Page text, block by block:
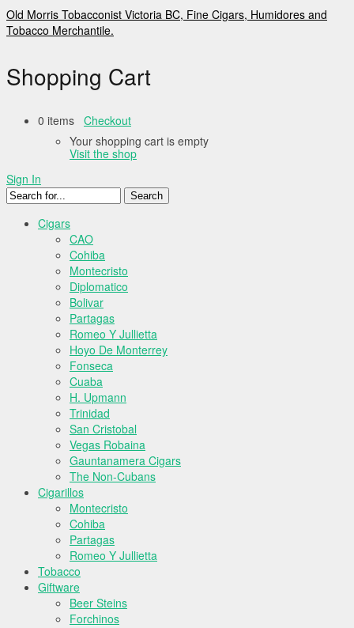
Old Morris Tobacconist Victoria BC, Fine Cigars, Humidores and
Tobacco Merchantile.
Shopping Cart
0 items Checkout
Your shopping cart is empty
Visit the shop
Sign In
Cigars
CAO
Cohiba
Montecristo
Diplomatico
Bolivar
Partagas
Romeo Y Jullietta
Hoyo De Monterrey
Fonseca
Cuaba
H. Upmann
Trinidad
San Cristobal
Vegas Robaina
Gauntanamera Cigars
The Non-Cubans
Cigarillos
Montecristo
Cohiba
Partagas
Romeo Y Jullietta
Tobacco
Giftware
Beer Steins
Forchinos